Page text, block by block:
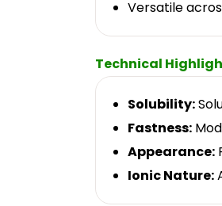
Versatile
Technical
Solubility:
Fastness:
Appearance:
Ionic Nature: